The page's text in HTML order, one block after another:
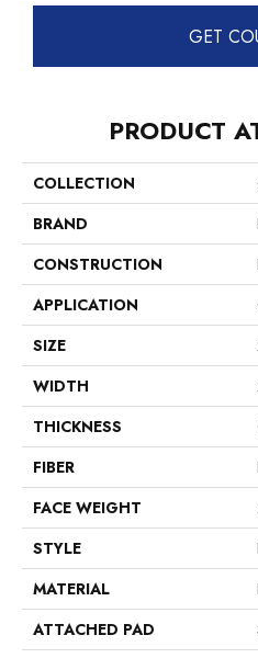
GET
PRODUCT
COLLECTION
BRAND
CONSTRUCTION
APPLICATION
SIZE
WIDTH
THICKNESS
FIBER
FACE WEIGHT
STYLE
MATERIAL
ATTACHED PAD